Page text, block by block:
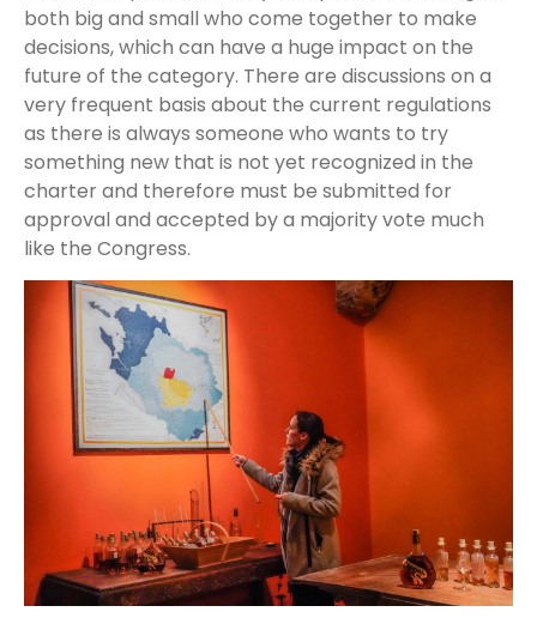
both big and small who come together to make
decisions, which can have a huge impact on the
future of the category. There are discussions on a
very frequent basis about the current regulations
as there is always someone who wants to try
something new that is not yet recognized in the
charter and therefore must be submitted for
approval and accepted by a majority vote much
like the Congress.